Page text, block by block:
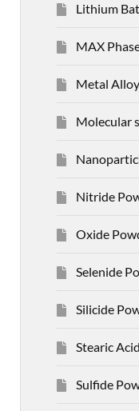
Lithium
MAX
Metal Alloy
Molecular
Nitride
Oxide
Selenide
Silicide
Stearic
Sulfide